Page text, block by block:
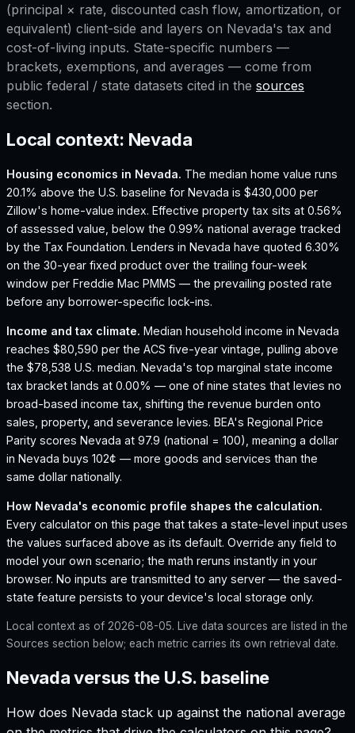
(principal × rate, discounted cash flow, amortization, or
equivalent) client-side and layers on Nevada's tax and
cost-of-living inputs. State-specific numbers —
brackets, exemptions, and averages — come from
public federal / state datasets cited in the sources
section.
Local context: Nevada
Housing economics in Nevada. The median home value runs
20.1% above the U.S. baseline for Nevada is $430,000 per
Zillow's home-value index. Effective property tax sits at 0.56%
of assessed value, below the 0.99% national average tracked
by the Tax Foundation. Lenders in Nevada have quoted 6.30%
on the 30-year fixed product over the trailing four-week
window per Freddie Mac PMMS — the prevailing posted rate
before any borrower-specific lock-ins.
Income and tax climate. Median household income in Nevada
reaches $80,590 per the ACS five-year vintage, pulling above
the $78,538 U.S. median. Nevada's top marginal state income
tax bracket lands at 0.00% — one of nine states that levies no
broad-based income tax, shifting the revenue burden onto
sales, property, and severance levies. BEA's Regional Price
Parity scores Nevada at 97.9 (national = 100), meaning a dollar
in Nevada buys 102¢ — more goods and services than the
same dollar nationally.
How Nevada's economic profile shapes the calculation.
Every calculator on this page that takes a state-level input uses
the values surfaced above as its default. Override any field to
model your own scenario; the math reruns instantly in your
browser. No inputs are transmitted to any server — the saved-
state feature persists to your device's local storage only.
Local context as of 2026-08-05. Live data sources are listed in the
Sources section below; each metric carries its own retrieval date.
Nevada versus the U.S. baseline
How does Nevada stack up against the national average